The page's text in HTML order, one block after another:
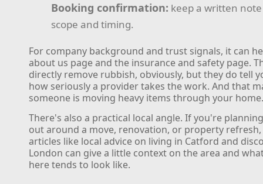
Booking confirmation: keep a written
scope and timing.
For company background and trust signals, it can
about us page and the insurance and safety page.
directly remove rubbish, obviously, but they do tell
how seriously a provider takes the work. And that
someone is moving heavy items through your
There's also a practical local angle. If you're
out around a move, renovation, or property
articles like local advice on living in Catford and
London can give a little context on the area and
here tends to look like.